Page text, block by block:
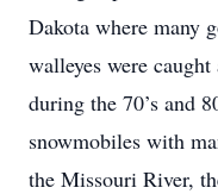
Dakota where many
walleyes were
during the 70’s and
snowmobiles with
the Missouri River,